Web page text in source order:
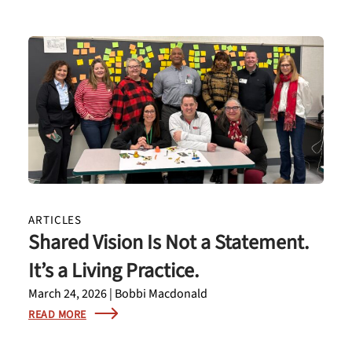
ARTICLES
Shared Vision Is Not a Statement.
It’s a Living Practice.
March 24, 2026 | Bobbi Macdonald
READ MORE